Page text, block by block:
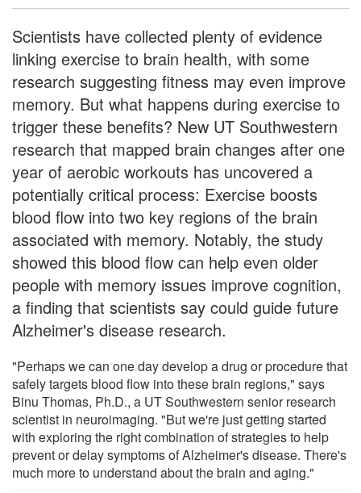
Scientists have collected plenty of evidence
linking exercise to brain health, with some
research suggesting fitness may even improve
memory. But what happens during exercise to
trigger these benefits? New UT Southwestern
research that mapped brain changes after one
year of aerobic workouts has uncovered a
potentially critical process: Exercise boosts
blood flow into two key regions of the brain
associated with memory. Notably, the study
showed this blood flow can help even older
people with memory issues improve cognition,
a finding that scientists say could guide future
Alzheimer's disease research.
"Perhaps we can one day develop a drug or procedure that
safely targets blood flow into these brain regions," says
Binu Thomas, Ph.D., a UT Southwestern senior research
scientist in neuroimaging. "But we're just getting started
with exploring the right combination of strategies to help
prevent or delay symptoms of Alzheimer's disease. There's
much more to understand about the brain and aging."